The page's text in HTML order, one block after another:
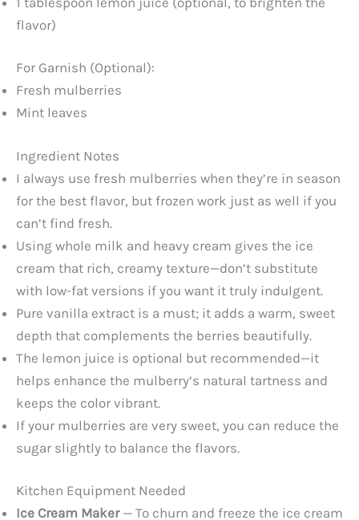
flavor)
For Garnish (Optional):
Fresh mulberries
Mint leaves
Ingredient Notes
I always use fresh mulberries when they’re in season
for the best flavor, but frozen work just as well if you
can’t find fresh.
Using whole milk and heavy cream gives the ice
cream that rich, creamy texture—don’t substitute
with low-fat versions if you want it truly indulgent.
Pure vanilla extract is a must; it adds a warm, sweet
depth that complements the berries beautifully.
The lemon juice is optional but recommended—it
helps enhance the mulberry’s natural tartness and
keeps the color vibrant.
If your mulberries are very sweet, you can reduce the
sugar slightly to balance the flavors.
Kitchen Equipment Needed
Ice Cream Maker— To churn and freeze the ice cream